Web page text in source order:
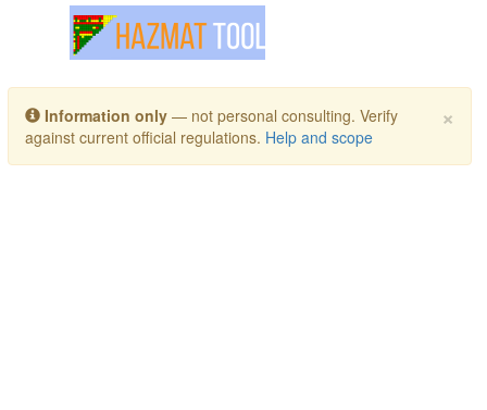
Toggle navigation
×
Information only — not personal consulting. Verify
against current official regulations. Help and scope